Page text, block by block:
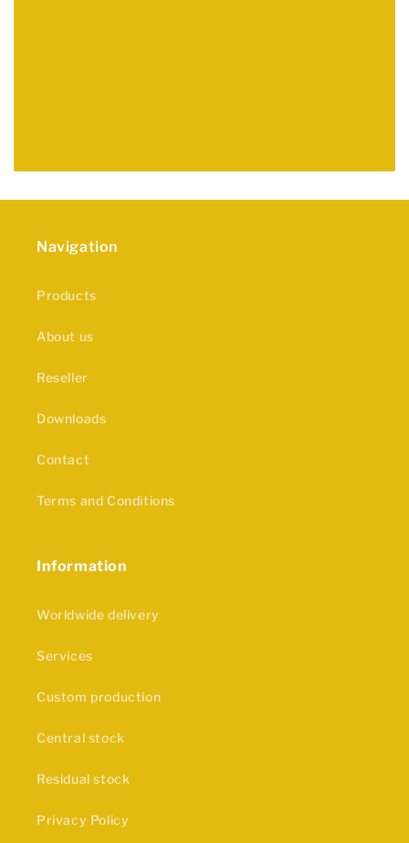
Navigation
Products
About us
Reseller
Downloads
Contact
Terms and Conditions
Information
Worldwide delivery
Services
Custom production
Central stock
Residual stock
Privacy Policy